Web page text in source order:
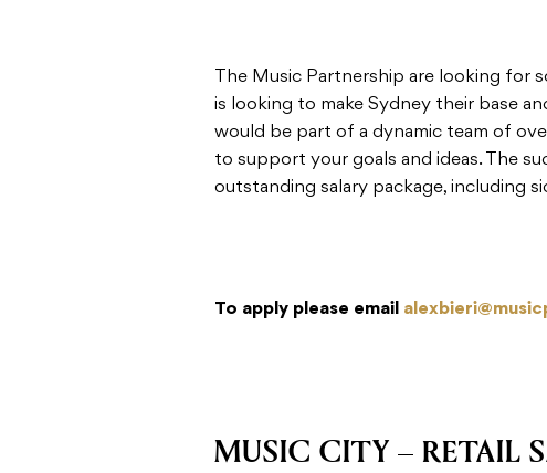
The Music Partnership are looking for
is looking to make Sydney their base
would be part of a dynamic team of
to support your goals and ideas. The
outstanding salary package, including
To apply please email
MUSIC CITY – RETAIL